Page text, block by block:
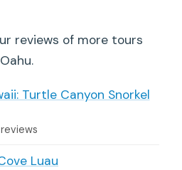
reviews of more tours
Turtle Canyon Snorkel
Luau